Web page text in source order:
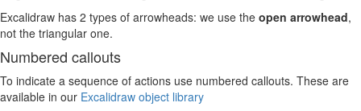
Excalidraw has 2 types of arrowheads: we use the open arrowhead,
not the triangular one.
Numbered callouts
To indicate a sequence of actions use numbered callouts. These are
available in our Excalidraw object library